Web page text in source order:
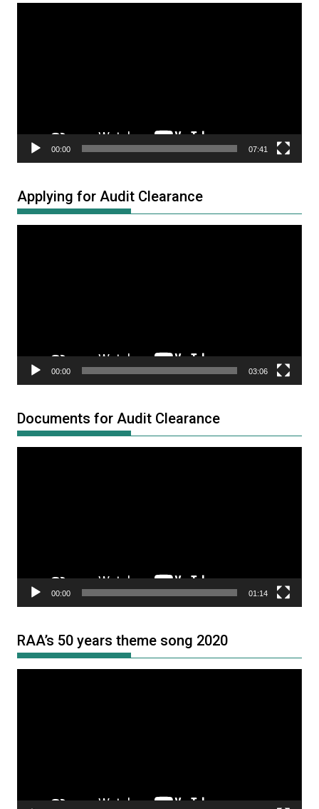
00:00 07:41
Applying for Audit Clearance
00:00 03:06
Documents for Audit Clearance
00:00 01:14
RAA’s 50 years theme song 2020